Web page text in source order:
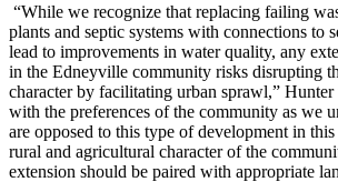
“While we recognize that replacing failing
plants and septic systems with connections to
lead to improvements in water quality, any
in the Edneyville community risks disrupting
character by facilitating urban sprawl,”
with the preferences of the community as we
are opposed to this type of development in
rural and agricultural character of the
extension should be paired with appropriate